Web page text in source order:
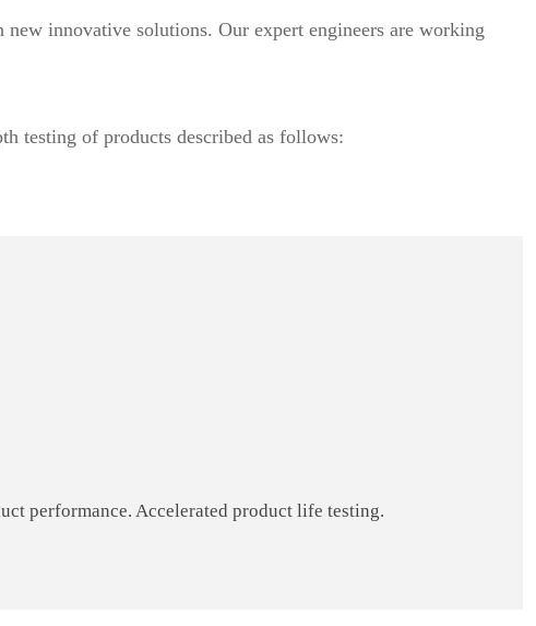
innovative solutions. Our expert engineers are working
testing of products described as follows:
performance. Accelerated product life testing.